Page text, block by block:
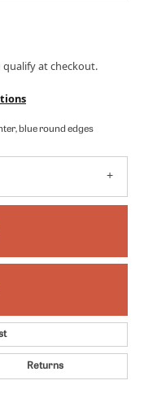
qualify at checkout.
blue round edges
Returns